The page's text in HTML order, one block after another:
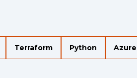
Terraform Python